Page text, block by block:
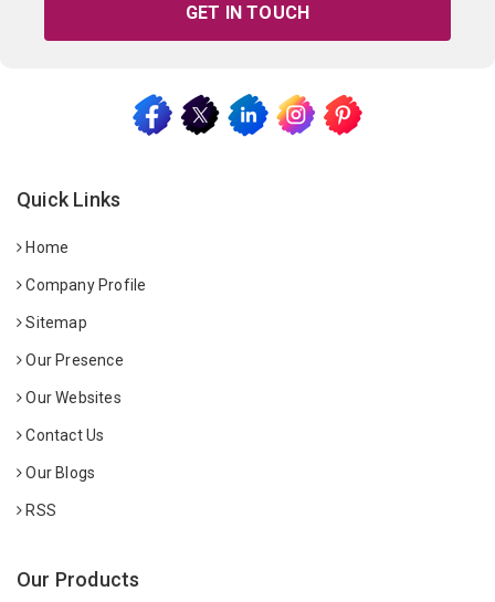
GET IN TOUCH
Quick Links
Home
Company Profile
Sitemap
Our Presence
Our Websites
Contact Us
Our Blogs
RSS
Our Products